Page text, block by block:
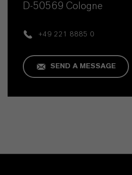
D-50569 Cologne
+49 221 8885 0
SEND A MESSAGE